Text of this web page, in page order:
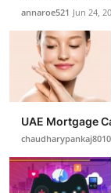
Tech
Real Estate
Support Number
How To
annaroe521 Jun 24,
UAE Mortgage
chaudharypankaj8010